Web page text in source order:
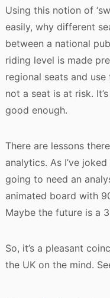
Using this notion of
easily, why different
between a national
riding level is made
regional seats and
not a seat is at risk.
good enough.
There are lessons
analytics. As I’ve
going to need an
animated board with
Maybe the future is a
So, it’s a pleasant
the UK on the mind.